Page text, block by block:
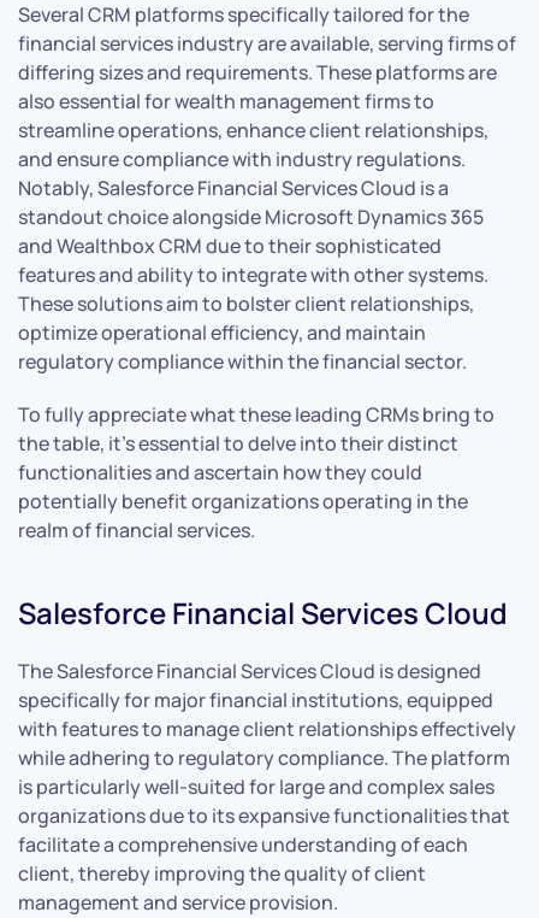
Several CRM platforms specifically tailored for the
financial services industry are available, serving firms of
differing sizes and requirements. These platforms are
also essential for wealth management firms to
streamline operations, enhance client relationships,
and ensure compliance with industry regulations.
Notably, Salesforce Financial Services Cloud is a
standout choice alongside Microsoft Dynamics 365
and Wealthbox CRM due to their sophisticated
features and ability to integrate with other systems.
These solutions aim to bolster client relationships,
optimize operational efficiency, and maintain
regulatory compliance within the financial sector.
To fully appreciate what these leading CRMs bring to
the table, it’s essential to delve into their distinct
functionalities and ascertain how they could
potentially benefit organizations operating in the
realm of financial services.
Salesforce Financial Services Cloud
The Salesforce Financial Services Cloud is designed
specifically for major financial institutions, equipped
with features to manage client relationships effectively
while adhering to regulatory compliance. The platform
is particularly well-suited for large and complex sales
organizations due to its expansive functionalities that
facilitate a comprehensive understanding of each
client, thereby improving the quality of client
management and service provision.